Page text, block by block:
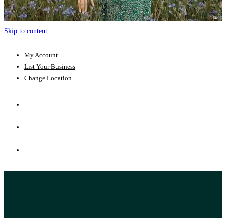
Skip to content
My Account
List Your Business
Change Location